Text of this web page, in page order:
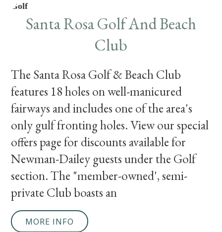
Golf
Santa Rosa Golf And Beach
Club
The Santa Rosa Golf & Beach Club
features 18 holes on well-manicured
fairways and includes one of the area's
only gulf fronting holes. View our special
offers page for discounts available for
Newman-Dailey guests under the Golf
section. The "member-owned', semi-
private Club boasts an
MORE INFO